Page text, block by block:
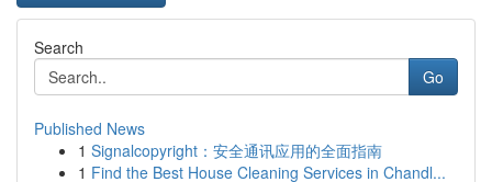
Search
Go
Published News
1 Signalcopyright：安全通讯应用的全面指南
1 Find the Best House Cleaning Services in Chandl...